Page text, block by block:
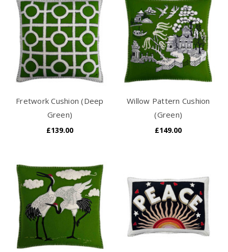
Fretwork Cushion (Deep
Green)
£139.00
Willow Pattern Cushion
(Green)
£149.00